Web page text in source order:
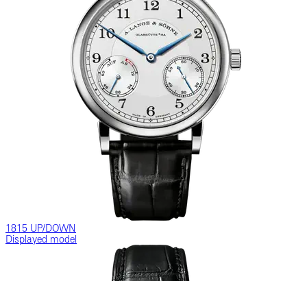
1815 UP/DOWN
Displayed model